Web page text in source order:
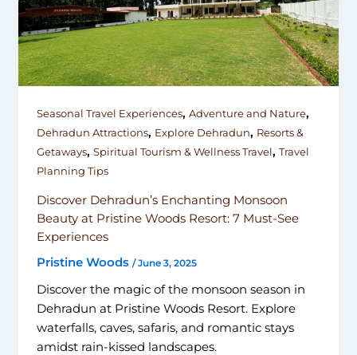
Seasonal Travel Experiences, Adventure and Nature,
Dehradun Attractions, Explore Dehradun, Resorts &
Getaways, Spiritual Tourism & Wellness Travel, Travel
Planning Tips
Discover Dehradun’s Enchanting Monsoon
Beauty at Pristine Woods Resort: 7 Must-See
Experiences
Pristine Woods /June 3, 2025
Discover the magic of the monsoon season in
Dehradun at Pristine Woods Resort. Explore
waterfalls, caves, safaris, and romantic stays
amidst rain-kissed landscapes.